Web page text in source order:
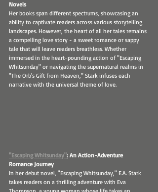
Novels
Her books span different spectrums, showcasing an
ability to captivate readers across various storytelling
landscapes. However, the heart of all her tales remains
a compelling love story - a sweet romance or sappy
tale that will leave readers breathless. Whether
immersed in the heart-pounding action of "Escaping
Whitsunday" or navigating the supernatural realms in
"The Orb's Gift from Heaven," Stark infuses each
narrative with the universal theme of love.
"Escaping Whitsunday": An Action-Adventure
Romance Journey
In her debut novel, "Escaping Whitsunday," E.A. Stark
takes readers on a thrilling adventure with Eva